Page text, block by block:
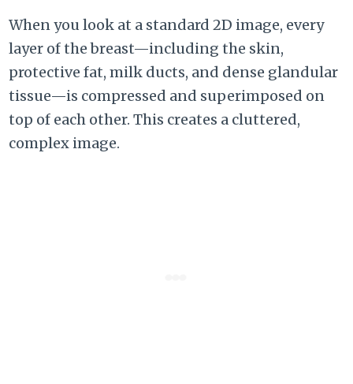
When you look at a standard 2D image, every
layer of the breast—including the skin,
protective fat, milk ducts, and dense glandular
tissue—is compressed and superimposed on
top of each other. This creates a cluttered,
complex image.